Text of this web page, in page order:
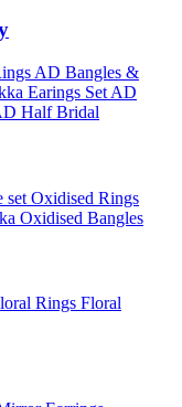
AD Bangles &
Earings Set AD
Half Bridal
set Oxidised Rings
Oxidised Bangles
Rings Floral